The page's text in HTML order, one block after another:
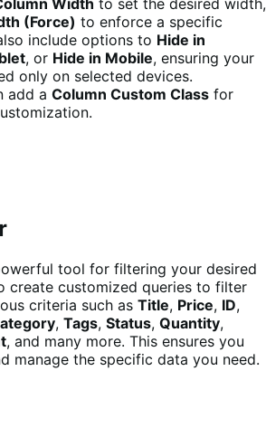
(Force) to enforce a specific
include options to Hide in
, or Hide in Mobile, ensuring your
only on selected devices.
add a Column Custom Class for
tool for filtering your desired
create customized queries to filter
criteria such as Title, Price, ID,
, Tags, Status, Quantity,
, and many more. This ensures you
manage the specific data you need.